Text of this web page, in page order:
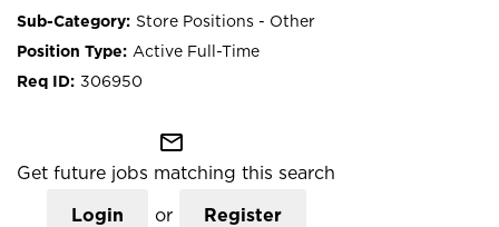
Store Positions - Other
Active Full-Time
306950
mail_outline
Get future jobs matching this search
Login or Register